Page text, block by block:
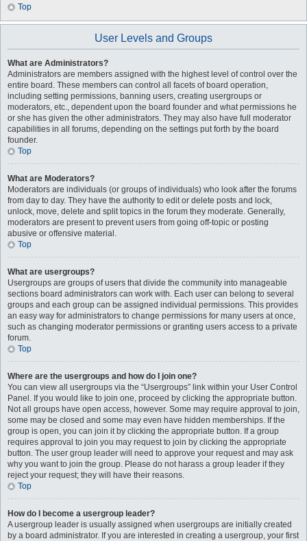
Top
User Levels and Groups
What are Administrators?
Administrators are members assigned with the highest level of control over the
entire board. These members can control all facets of board operation,
including setting permissions, banning users, creating usergroups or
moderators, etc., dependent upon the board founder and what permissions he
or she has given the other administrators. They may also have full moderator
capabilities in all forums, depending on the settings put forth by the board
founder.
Top
What are Moderators?
Moderators are individuals (or groups of individuals) who look after the forums
from day to day. They have the authority to edit or delete posts and lock,
unlock, move, delete and split topics in the forum they moderate. Generally,
moderators are present to prevent users from going off-topic or posting
abusive or offensive material.
Top
What are usergroups?
Usergroups are groups of users that divide the community into manageable
sections board administrators can work with. Each user can belong to several
groups and each group can be assigned individual permissions. This provides
an easy way for administrators to change permissions for many users at once,
such as changing moderator permissions or granting users access to a private
forum.
Top
Where are the usergroups and how do I join one?
You can view all usergroups via the “Usergroups” link within your User Control
Panel. If you would like to join one, proceed by clicking the appropriate button.
Not all groups have open access, however. Some may require approval to join,
some may be closed and some may even have hidden memberships. If the
group is open, you can join it by clicking the appropriate button. If a group
requires approval to join you may request to join by clicking the appropriate
button. The user group leader will need to approve your request and may ask
why you want to join the group. Please do not harass a group leader if they
reject your request; they will have their reasons.
Top
How do I become a usergroup leader?
A usergroup leader is usually assigned when usergroups are initially created
by a board administrator. If you are interested in creating a usergroup, your first